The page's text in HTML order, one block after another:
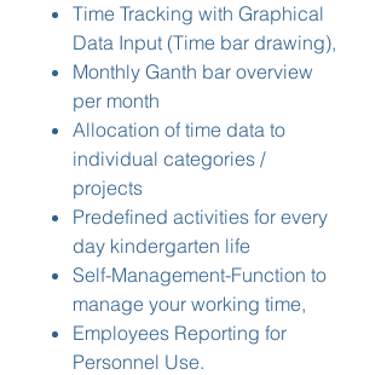
Time Tracking with Graphical
Data Input (Time bar drawing),
Monthly Ganth bar overview
per month
Allocation of time data to
individual categories /
projects
Predefined activities for every
day kindergarten life
Self-Management-Function to
manage your working time,
Employees Reporting for
Personnel Use.